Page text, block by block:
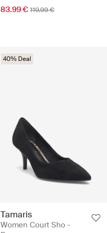
83.99 € 119.99 €
40% Deal
Tamaris
Women Court Sho -